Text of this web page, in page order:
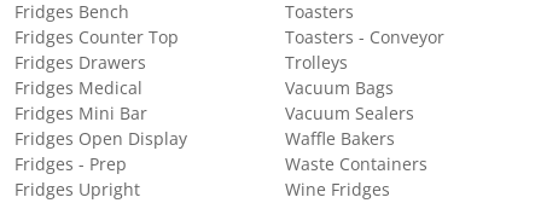
Fridges Bench
Fridges Counter Top
Fridges Drawers
Fridges Medical
Fridges Mini Bar
Fridges Open Display
Fridges - Prep
Fridges Upright
Toasters
Toasters - Conveyor
Trolleys
Vacuum Bags
Vacuum Sealers
Waffle Bakers
Waste Containers
Wine Fridges